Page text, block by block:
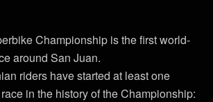
Championship is the first world-
around San Juan.
riders have started at least one
in the history of the Championship: